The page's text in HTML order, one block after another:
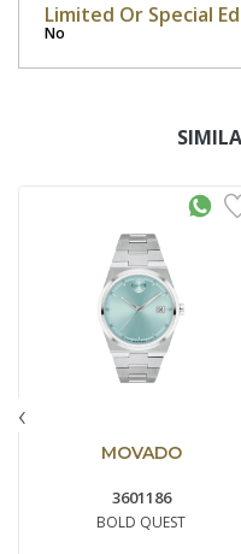
Limited Or Special
No
MOVADO
3601186
BOLD QUEST
‹